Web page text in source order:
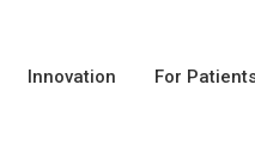
Innovation For